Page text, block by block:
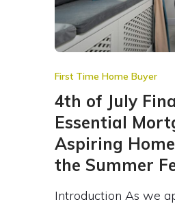
First Time Home Buyer
4th of July
Essential
Aspiring
the Summer
Introduction As we